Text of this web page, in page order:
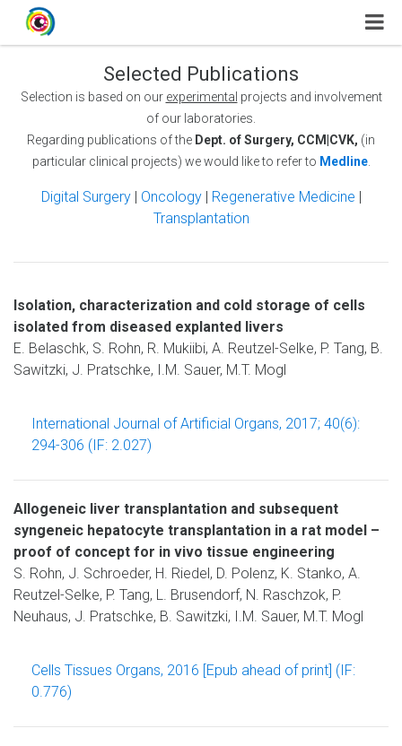
Selected Publications
Selection is based on our experimental projects and involvement
of our laboratories.
Regarding publications of the Dept. of Surgery, CCM|CVK, (in
particular clinical projects) we would like to refer to Medline.
Digital Surgery | Oncology| Regenerative Medicine |
Transplantation
Isolation, characterization and cold storage of cells
isolated from diseased explanted livers
E. Belaschk, S. Rohn, R. Mukiibi, A. Reutzel-Selke, P. Tang, B.
Sawitzki, J. Pratschke, I.M. Sauer, M.T. Mogl
International Journal of Artificial Organs, 2017; 40(6):
294-306 (IF: 2.027)
Allogeneic liver transplantation and subsequent
syngeneic hepatocyte transplantation in a rat model –
proof of concept for in vivo tissue engineering
S. Rohn, J. Schroeder, H. Riedel, D. Polenz, K. Stanko, A.
Reutzel-Selke, P. Tang, L. Brusendorf, N. Raschzok, P.
Neuhaus, J. Pratschke, B. Sawitzki, I.M. Sauer, M.T. Mogl
Cells Tissues Organs, 2016 [Epub ahead of print] (IF:
0.776)